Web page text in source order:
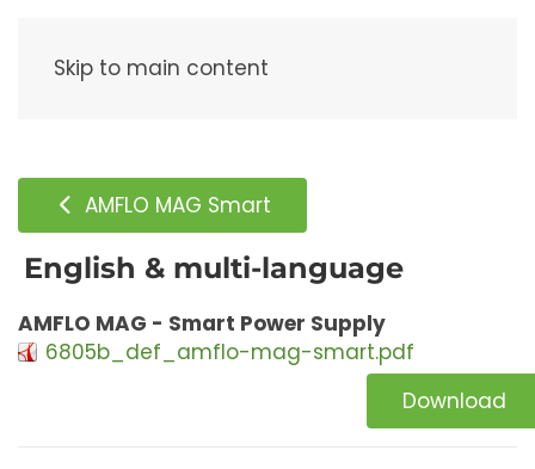
Skip to main content
AMFLO MAG Smart
English & multi-language
AMFLO MAG - Smart Power Supply
6805b_def_amflo-mag-smart.pdf
Download